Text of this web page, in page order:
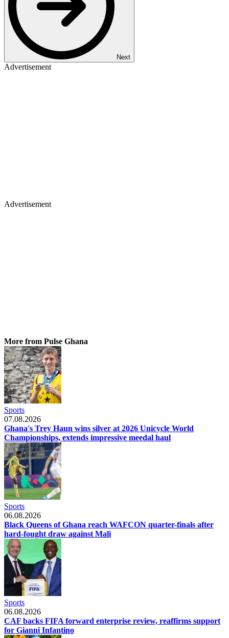
Next
Advertisement
Advertisement
More from Pulse Ghana
Sports
07.08.2026
Ghana's Trey Haun wins silver at 2026 Unicycle World
Championships, extends impressive meedal haul
Sports
06.08.2026
Black Queens of Ghana reach WAFCON quarter-finals after
hard-fought draw against Mali
Sports
06.08.2026
CAF backs FIFA forward enterprise review, reaffirms support
for Gianni Infantino